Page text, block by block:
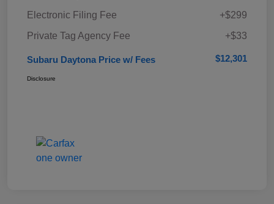
Electronic Filing Fee
+$299
Private Tag Agency Fee
+$33
Subaru Daytona Price w/ Fees $12,301
Disclosure